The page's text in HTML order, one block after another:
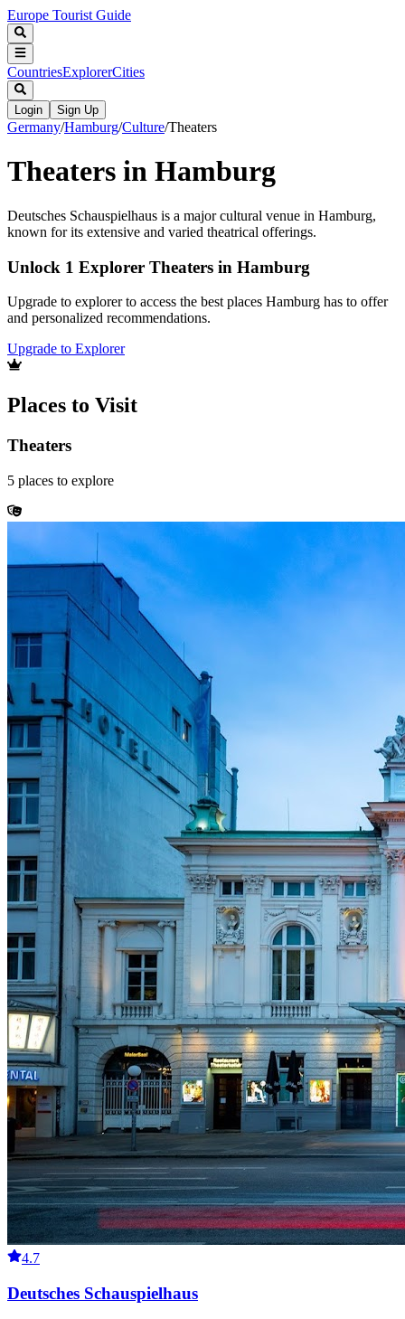
Europe Tourist Guide
CountriesExplorerCities
Login Sign Up
Germany/Hamburg/Culture/Theaters
Theaters in Hamburg
Deutsches Schauspielhaus is a major cultural venue in Hamburg,
known for its extensive and varied theatrical offerings.
Unlock 1 Explorer Theaters in Hamburg
Upgrade to explorer to access the best places Hamburg has to offer
and personalized recommendations.
Upgrade to Explorer
Places to Visit
Theaters
5 places to explore
4.7
Deutsches Schauspielhaus